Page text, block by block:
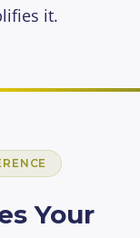
it.
Your